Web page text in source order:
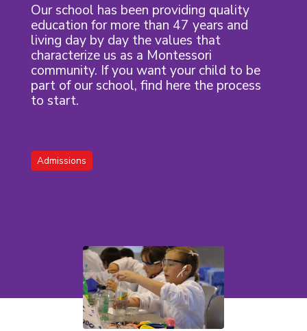
Our school has been providing quality
education for more than 47 years and
living day by day the values that
characterize us as a Montessori
community. If you want your child to be
part of our school, find here the process
to start.
Admissions